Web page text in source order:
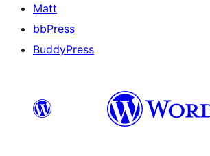
Matt
bbPress
BuddyPress